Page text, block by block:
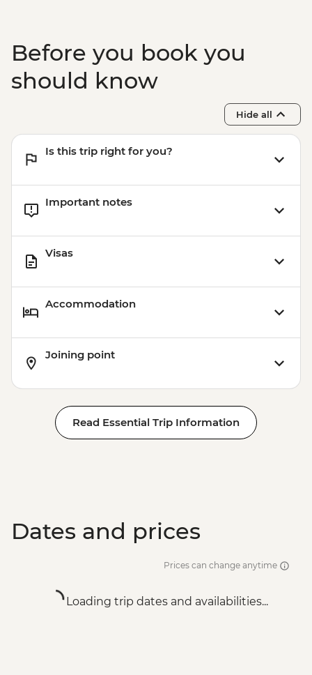
Before you book you
should know
Hide all
Is this trip right for you?
Important notes
Visas
Accommodation
Joining point
Read Essential Trip Information
Dates and prices
Prices can change anytime
Loading trip dates and availabilities...